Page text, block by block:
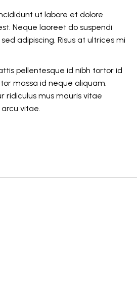
ut labore et dolore
Neque laoreet do suspendi
adipiscing. Risus at ultrices mi
pellentesque id nibh tortor id
massa id neque aliquam.
ridiculus mus mauris vitae
vitae.